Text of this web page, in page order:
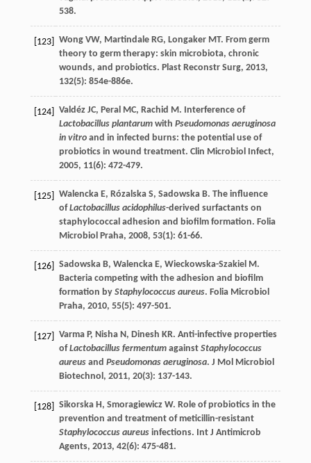
538.
[123] Wong VW, Martindale RG, Longaker MT. From germ
theory to germ therapy: skin microbiota, chronic
wounds, and probiotics. Plast Reconstr Surg, 2013,
132(5): 854e-886e.
[124] Valdéz JC, Peral MC, Rachid M. Interference of
Lactobacillus plantarumwith Pseudomonas aeruginosa
in vitroand in infected burns: the potential use of
probiotics in wound treatment. Clin Microbiol Infect,
2005, 11(6): 472-479.
[125] Walencka E, Rózalska S, Sadowska B. The influence
ofLactobacillus acidophilus-derived surfactants on
staphylococcal adhesion and biofilm formation. Folia
Microbiol Praha, 2008, 53(1): 61-66.
[126] Sadowska B, Walencka E, Wieckowska-Szakiel M.
Bacteria competing with the adhesion and biofilm
formation by Staphylococcus aureus. Folia Microbiol
Praha, 2010, 55(5): 497-501.
[127] Varma P, Nisha N, Dinesh KR. Anti-infective properties
ofLactobacillus fermentumagainst Staphylococcus
aureusand Pseudomonas aeruginosa. J Mol Microbiol
Biotechnol , 2011, 20(3): 137-143.
[128] Sikorska H, Smoragiewicz W. Role of probiotics in the
prevention and treatment of meticillin-resistant
Staphylococcus aureusinfections. Int J Antimicrob
Agents, 2013, 42(6): 475-481.